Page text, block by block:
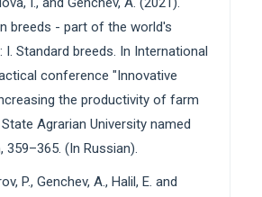
breeds - part of the world's
I. Standard breeds. In International
conference "Innovative
the productivity of farm
Agrarian University named
359–365. (In Russian).
P., Genchev, A., Halil, E. and